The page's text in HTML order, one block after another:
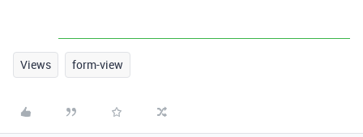
Views form-view